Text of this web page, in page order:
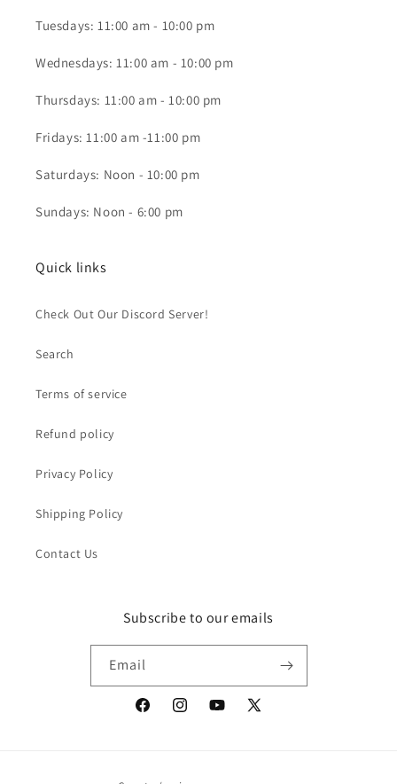
Tuesdays: 11:00 am - 10:00 pm
Wednesdays: 11:00 am - 10:00 pm
Thursdays: 11:00 am - 10:00 pm
Fridays: 11:00 am -11:00 pm
Saturdays: Noon - 10:00 pm
Sundays: Noon - 6:00 pm
Quick links
Check Out Our Discord Server!
Search
Terms of service
Refund policy
Privacy Policy
Shipping Policy
Contact Us
Subscribe to our emails
Email
FacebookInstagramYouTube
X